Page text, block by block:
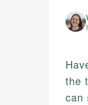
the
can